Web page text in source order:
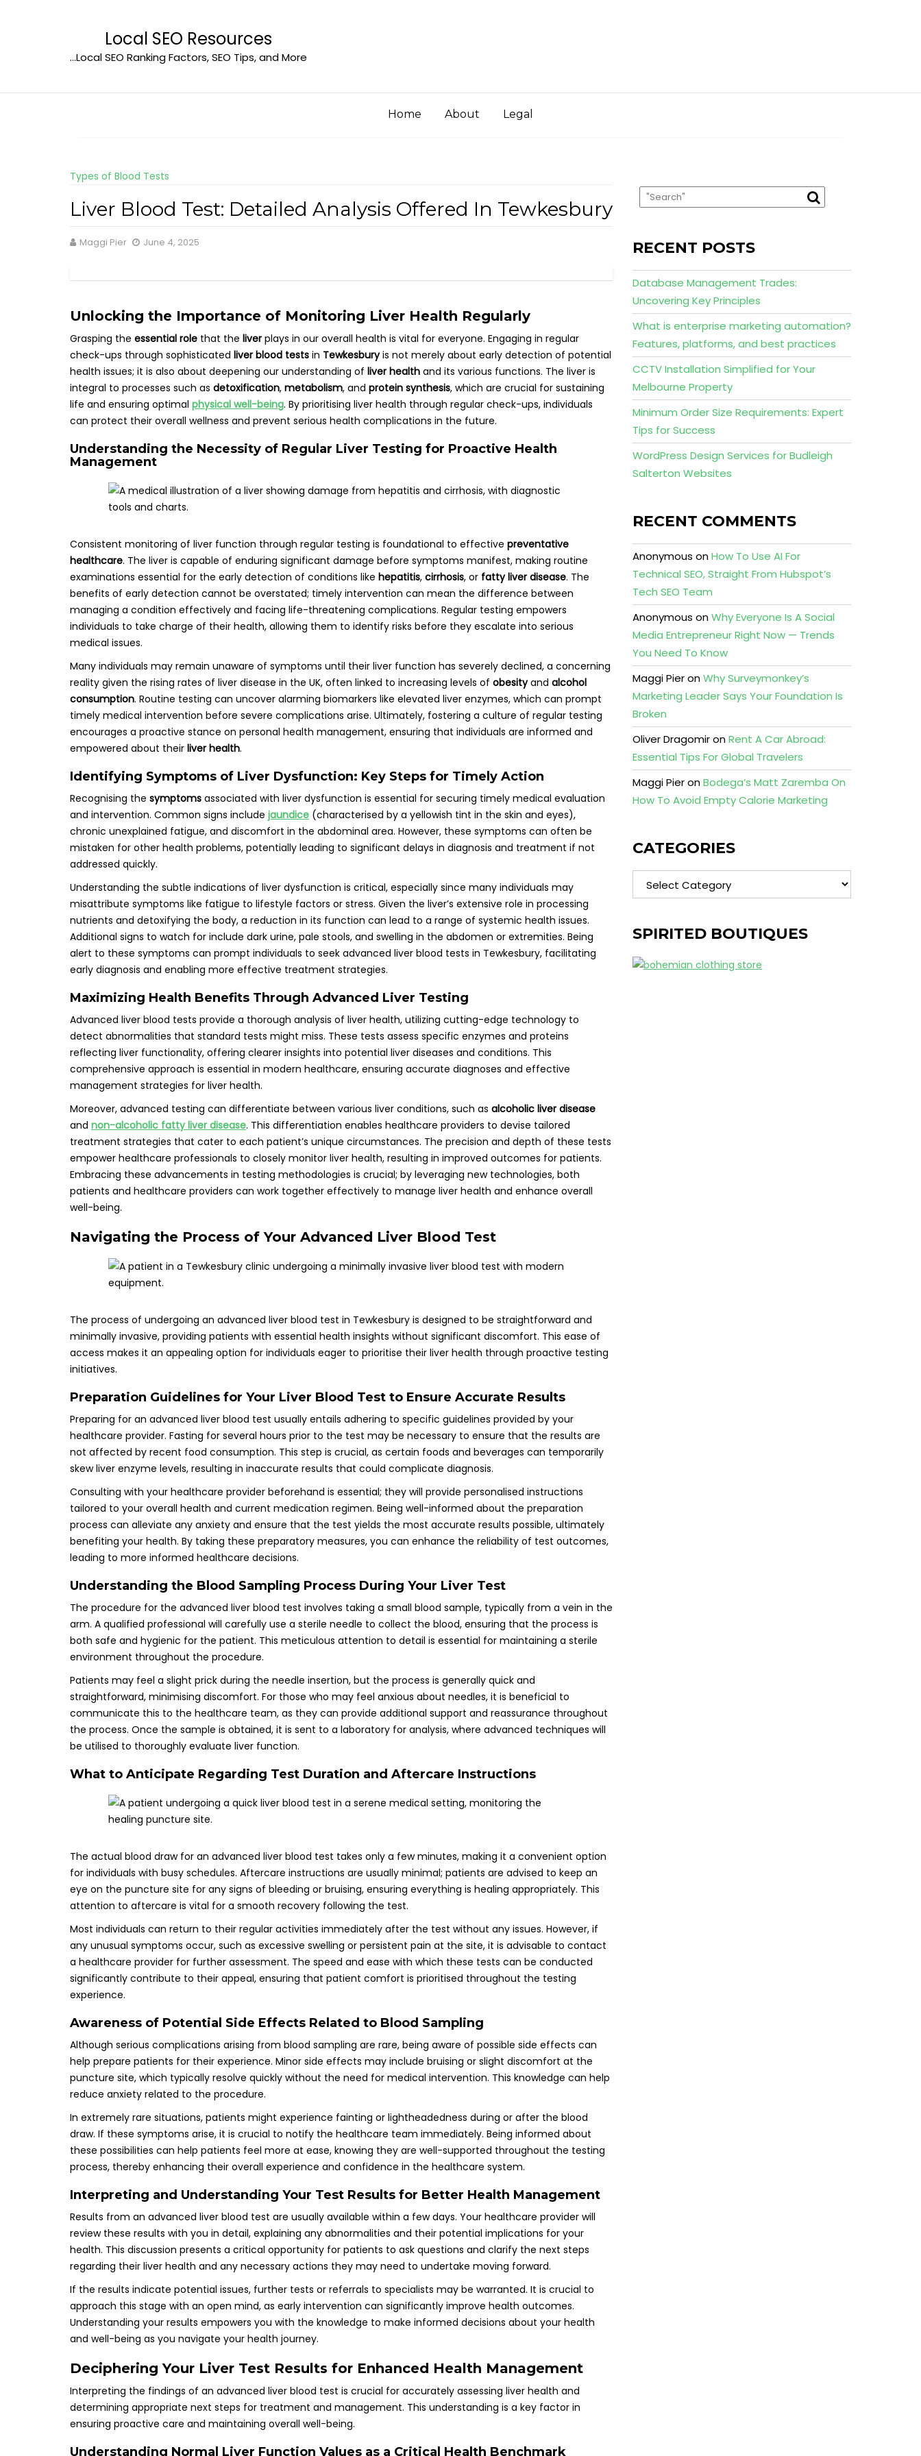
Local SEO Resources
…Local SEO Ranking Factors, SEO Tips, and More
Home About Legal
Types of Blood Tests
Liver Blood Test: Detailed Analysis Offered In Tewkesbury
Maggi Pier June 4, 2025
Unlocking the Importance of Monitoring Liver Health Regularly
Grasping the essential role that the liverplays in our overall health is vital for everyone. Engaging in regular
check-ups through sophisticated liver blood tests in Tewkesburyis not merely about early detection of potential
health issues; it is also about deepening our understanding of liver health and its various functions. The liver is
integral to processes such as detoxification, metabolism, and protein synthesis, which are crucial for sustaining
life and ensuring optimal physical well-being. By prioritising liver health through regular check-ups, individuals
can protect their overall wellness and prevent serious health complications in the future.
Understanding the Necessity of Regular Liver Testing for Proactive Health
Management
Consistent monitoring of liver function through regular testing is foundational to effective preventative
healthcare. The liver is capable of enduring significant damage before symptoms manifest, making routine
examinations essential for the early detection of conditions like hepatitis, cirrhosis, or fatty liver disease. The
benefits of early detection cannot be overstated; timely intervention can mean the difference between
managing a condition effectively and facing life-threatening complications. Regular testing empowers
individuals to take charge of their health, allowing them to identify risks before they escalate into serious
medical issues.
Many individuals may remain unaware of symptoms until their liver function has severely declined, a concerning
reality given the rising rates of liver disease in the UK, often linked to increasing levels of obesityand alcohol
consumption. Routine testing can uncover alarming biomarkers like elevated liver enzymes, which can prompt
timely medical intervention before severe complications arise. Ultimately, fostering a culture of regular testing
encourages a proactive stance on personal health management, ensuring that individuals are informed and
empowered about their liver health.
Identifying Symptoms of Liver Dysfunction: Key Steps for Timely Action
Recognising the symptoms associated with liver dysfunction is essential for securing timely medical evaluation
and intervention. Common signs include jaundice (characterised by a yellowish tint in the skin and eyes),
chronic unexplained fatigue, and discomfort in the abdominal area. However, these symptoms can often be
mistaken for other health problems, potentially leading to significant delays in diagnosis and treatment if not
addressed quickly.
Understanding the subtle indications of liver dysfunction is critical, especially since many individuals may
misattribute symptoms like fatigue to lifestyle factors or stress. Given the liver’s extensive role in processing
nutrients and detoxifying the body, a reduction in its function can lead to a range of systemic health issues.
Additional signs to watch for include dark urine, pale stools, and swelling in the abdomen or extremities. Being
alert to these symptoms can prompt individuals to seek advanced liver blood tests in Tewkesbury, facilitating
early diagnosis and enabling more effective treatment strategies.
Maximizing Health Benefits Through Advanced Liver Testing
Advanced liver blood tests provide a thorough analysis of liver health, utilizing cutting-edge technology to
detect abnormalities that standard tests might miss. These tests assess specific enzymes and proteins
reflecting liver functionality, offering clearer insights into potential liver diseases and conditions. This
comprehensive approach is essential in modern healthcare, ensuring accurate diagnoses and effective
management strategies for liver health.
Moreover, advanced testing can differentiate between various liver conditions, such as alcoholic liver disease
and non-alcoholic fatty liver disease. This differentiation enables healthcare providers to devise tailored
treatment strategies that cater to each patient’s unique circumstances. The precision and depth of these tests
empower healthcare professionals to closely monitor liver health, resulting in improved outcomes for patients.
Embracing these advancements in testing methodologies is crucial; by leveraging new technologies, both
patients and healthcare providers can work together effectively to manage liver health and enhance overall
well-being.
Navigating the Process of Your Advanced Liver Blood Test
The process of undergoing an advanced liver blood test in Tewkesbury is designed to be straightforward and
minimally invasive, providing patients with essential health insights without significant discomfort. This ease of
access makes it an appealing option for individuals eager to prioritise their liver health through proactive testing
initiatives.
Preparation Guidelines for Your Liver Blood Test to Ensure Accurate Results
Preparing for an advanced liver blood test usually entails adhering to specific guidelines provided by your
healthcare provider. Fasting for several hours prior to the test may be necessary to ensure that the results are
not affected by recent food consumption. This step is crucial, as certain foods and beverages can temporarily
skew liver enzyme levels, resulting in inaccurate results that could complicate diagnosis.
Consulting with your healthcare provider beforehand is essential; they will provide personalised instructions
tailored to your overall health and current medication regimen. Being well-informed about the preparation
process can alleviate any anxiety and ensure that the test yields the most accurate results possible, ultimately
benefiting your health. By taking these preparatory measures, you can enhance the reliability of test outcomes,
leading to more informed healthcare decisions.
Understanding the Blood Sampling Process During Your Liver Test
The procedure for the advanced liver blood test involves taking a small blood sample, typically from a vein in the
arm. A qualified professional will carefully use a sterile needle to collect the blood, ensuring that the process is
both safe and hygienic for the patient. This meticulous attention to detail is essential for maintaining a sterile
environment throughout the procedure.
Patients may feel a slight prick during the needle insertion, but the process is generally quick and
straightforward, minimising discomfort. For those who may feel anxious about needles, it is beneficial to
communicate this to the healthcare team, as they can provide additional support and reassurance throughout
the process. Once the sample is obtained, it is sent to a laboratory for analysis, where advanced techniques will
be utilised to thoroughly evaluate liver function.
What to Anticipate Regarding Test Duration and Aftercare Instructions
The actual blood draw for an advanced liver blood test takes only a few minutes, making it a convenient option
for individuals with busy schedules. Aftercare instructions are usually minimal; patients are advised to keep an
eye on the puncture site for any signs of bleeding or bruising, ensuring everything is healing appropriately. This
attention to aftercare is vital for a smooth recovery following the test.
Most individuals can return to their regular activities immediately after the test without any issues. However, if
any unusual symptoms occur, such as excessive swelling or persistent pain at the site, it is advisable to contact
a healthcare provider for further assessment. The speed and ease with which these tests can be conducted
significantly contribute to their appeal, ensuring that patient comfort is prioritised throughout the testing
experience.
Awareness of Potential Side Effects Related to Blood Sampling
Although serious complications arising from blood sampling are rare, being aware of possible side effects can
help prepare patients for their experience. Minor side effects may include bruising or slight discomfort at the
puncture site, which typically resolve quickly without the need for medical intervention. This knowledge can help
reduce anxiety related to the procedure.
In extremely rare situations, patients might experience fainting or lightheadedness during or after the blood
draw. If these symptoms arise, it is crucial to notify the healthcare team immediately. Being informed about
these possibilities can help patients feel more at ease, knowing they are well-supported throughout the testing
process, thereby enhancing their overall experience and confidence in the healthcare system.
Interpreting and Understanding Your Test Results for Better Health Management
Results from an advanced liver blood test are usually available within a few days. Your healthcare provider will
review these results with you in detail, explaining any abnormalities and their potential implications for your
health. This discussion presents a critical opportunity for patients to ask questions and clarify the next steps
regarding their liver health and any necessary actions they may need to undertake moving forward.
If the results indicate potential issues, further tests or referrals to specialists may be warranted. It is crucial to
approach this stage with an open mind, as early intervention can significantly improve health outcomes.
Understanding your results empowers you with the knowledge to make informed decisions about your health
and well-being as you navigate your health journey.
Deciphering Your Liver Test Results for Enhanced Health Management
Interpreting the findings of an advanced liver blood test is crucial for accurately assessing liver health and
determining appropriate next steps for treatment and management. This understanding is a key factor in
ensuring proactive care and maintaining overall well-being.
Understanding Normal Liver Function Values as a Critical Health Benchmark
RECENT POSTS
Database Management Trades:
Uncovering Key Principles
What is enterprise marketing automation?
Features, platforms, and best practices
CCTV Installation Simplified for Your
Melbourne Property
Minimum Order Size Requirements: Expert
Tips for Success
WordPress Design Services for Budleigh
Salterton Websites
RECENT COMMENTS
Anonymous onHow To Use AI For
Technical SEO, Straight From Hubspot’s
Tech SEO Team
Anonymous onWhy Everyone Is A Social
Media Entrepreneur Right Now — Trends
You Need To Know
Maggi PieronWhy Surveymonkey’s
Marketing Leader Says Your Foundation Is
Broken
Oliver DragomironRent A Car Abroad:
Essential Tips For Global Travelers
Maggi PieronBodega’s Matt Zaremba On
How To Avoid Empty Calorie Marketing
CATEGORIES
Categories
SPIRITED BOUTIQUES